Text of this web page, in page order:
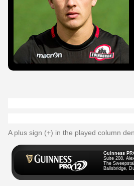
A plus sign (+) in the played column
Guinness
Suite 208,
The
Ballsbridge,